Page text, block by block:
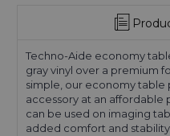
Techno-Aide economy
gray vinyl over a premium
simple, our economy table
accessory at an affordable
can be used on imaging
added comfort and